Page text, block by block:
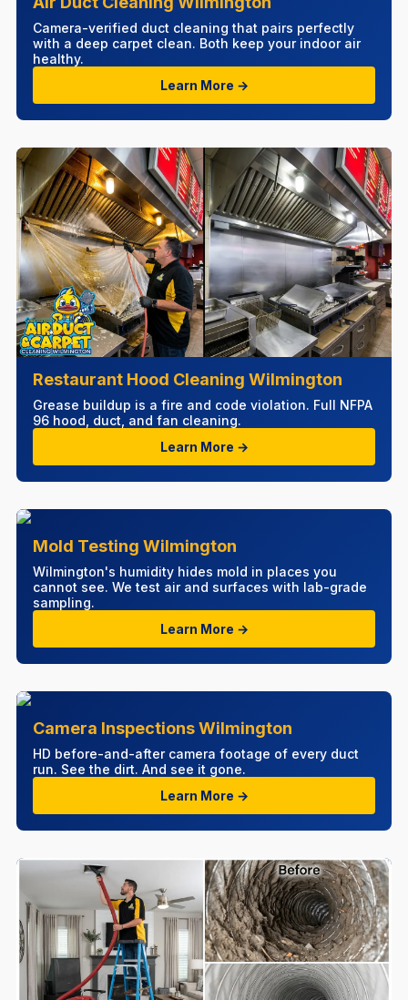
Camera-verified duct cleaning that pairs perfectly
with a deep carpet clean. Both keep your indoor air
healthy.
Learn More →
Restaurant Hood Cleaning Wilmington
Grease buildup is a fire and code violation. Full NFPA
96 hood, duct, and fan cleaning.
Learn More →
Mold Testing Wilmington
Wilmington's humidity hides mold in places you
cannot see. We test air and surfaces with lab-grade
sampling.
Learn More →
Camera Inspections Wilmington
HD before-and-after camera footage of every duct
run. See the dirt. And see it gone.
Learn More →